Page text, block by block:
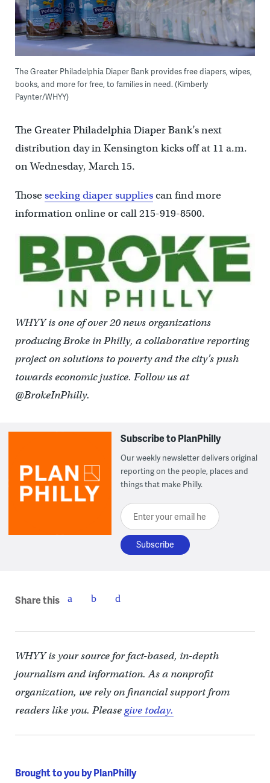
The Greater Philadelphia Diaper Bank provides free diapers, wipes,
books, and more for free, to families in need. (Kimberly
Paynter/WHYY)
The Greater Philadelphia Diaper Bank’s next
distribution day in Kensington kicks off at 11 a.m.
on Wednesday, March 15.
Thoseseeking diaper suppliescan find more
information online or call 215-919-8500.
WHYY is one of over 20 news organizations
producing Broke in Philly, a collaborative reporting
project on solutions to poverty and the city’s push
towards economic justice. Follow us at
@BrokeInPhilly.
Subscribe to PlanPhilly
Our weekly newsletter delivers original
reporting on the people, places and
things that make Philly.
Enter your email here
Share this
WHYY is your source for fact-based, in-depth
journalism and information. As a nonprofit
organization, we rely on financial support from
readers like you. Pleasegive today.
Brought to you by PlanPhilly